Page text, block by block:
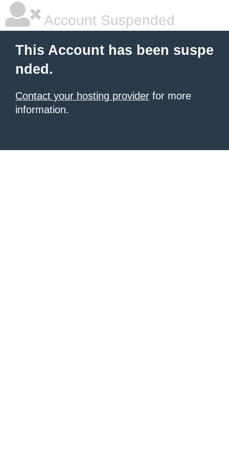
Account Suspended
This Account has been suspe
nded.
Contact your hosting provider for more
information.